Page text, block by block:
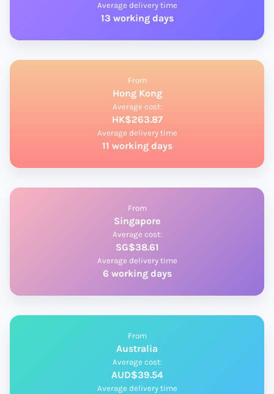
Average delivery time
13 working days
From
Hong Kong
Average cost:
HK$263.87
Average delivery time
11 working days
From
Singapore
Average cost:
SG$38.61
Average delivery time
6 working days
From
Australia
Average cost:
AUD$39.54
Average delivery time